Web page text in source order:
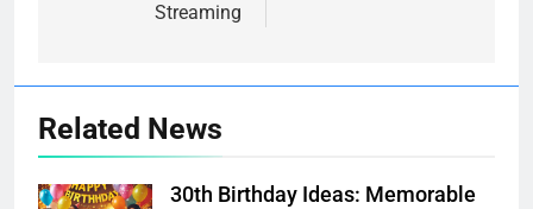
Streaming
Related News
30th Birthday Ideas: Memorable